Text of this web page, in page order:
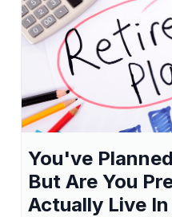
You've
But Are You
Actually Live